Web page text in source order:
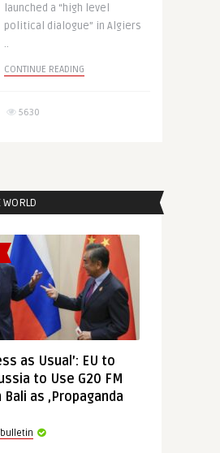
launched a “high level
political dialogue” in Algiers
..
CONTINUE READING
5630
as Usual’: EU to
to Use G20 FM
as ‚Propaganda